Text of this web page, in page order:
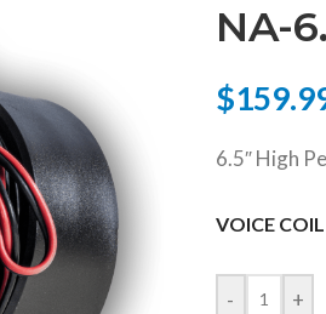
NA-
$
6.5″ High
VOICE
- +